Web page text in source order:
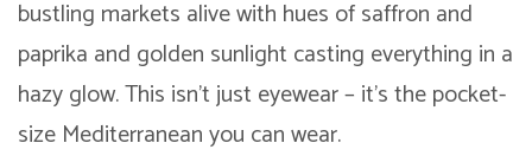
bustling markets alive with hues of saffron and
paprika and golden sunlight casting everything in a
hazy glow. This isn’t just eyewear – it’s the pocket-
size Mediterranean you can wear.